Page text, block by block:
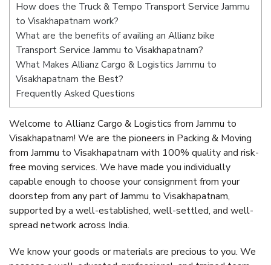
How does the Truck & Tempo Transport Service Jammu
to Visakhapatnam work?
What are the benefits of availing an Allianz bike
Transport Service Jammu to Visakhapatnam?
What Makes Allianz Cargo & Logistics Jammu to
Visakhapatnam the Best?
Frequently Asked Questions
Welcome to Allianz Cargo & Logistics from Jammu to
Visakhapatnam! We are the pioneers in Packing & Moving
from Jammu to Visakhapatnam with 100% quality and risk-
free moving services. We have made you individually
capable enough to choose your consignment from your
doorstep from any part of Jammu to Visakhapatnam,
supported by a well-established, well-settled, and well-
spread network across India.
We know your goods or materials are precious to you. We